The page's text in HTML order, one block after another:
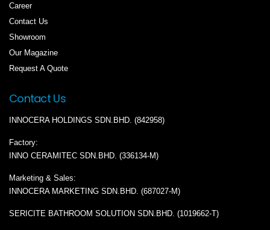
Career
Contact Us
Showroom
Our Magazine
Request A Quote
Contact Us
INNOCERA HOLDINGS SDN.BHD. (842958)
Factory:
INNO CERAMITEC SDN.BHD. (336134-M)
Marketing & Sales:
INNOCERA MARKETING SDN.BHD. (687027-M)
SERICITE BATHROOM SOLUTION SDN.BHD. (1019662-T)